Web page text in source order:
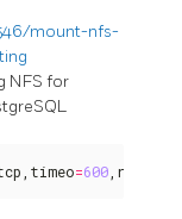
mount-nfs-
NFS for
=600,retrans